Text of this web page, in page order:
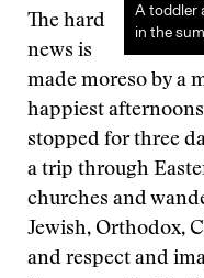
A toddler
in the
The hard
news is
made moreso by a
happiest
stopped for three
a trip through
churches and
Jewish, Orthodox,
and respect and